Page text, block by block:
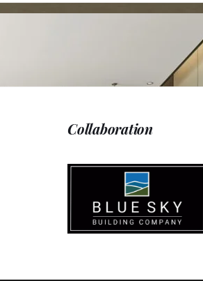
Collaboration